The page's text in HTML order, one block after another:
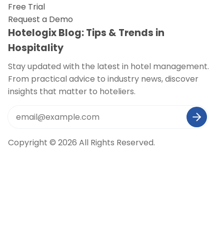
Free Trial
Request a Demo
Hotelogix Blog: Tips & Trends in
Hospitality
Stay updated with the latest in hotel management.
From practical advice to industry news, discover
insights that matter to hoteliers.
Copyright © 2026 All Rights Reserved.